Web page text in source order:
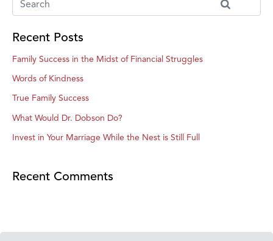
Recent Posts
Family Success in the Midst of Financial Struggles
Words of Kindness
True Family Success
What Would Dr. Dobson Do?
Invest in Your Marriage While the Nest is Still Full
Recent Comments